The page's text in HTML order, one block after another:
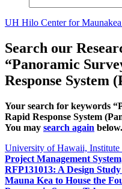
UH Hilo Center for
Search our
“Panoramic
Response System
Your search for keywords
Rapid Response System
You may search again below.
University of Hawaii, Institute
Project Management
RFP131013: A Design
Mauna Kea to House the